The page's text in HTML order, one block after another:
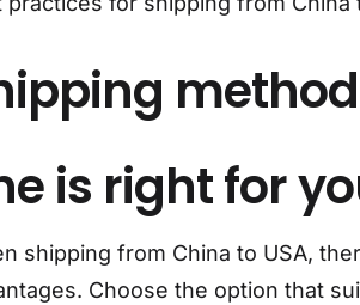
is right for
shipping from China to USA,
Choose the option that